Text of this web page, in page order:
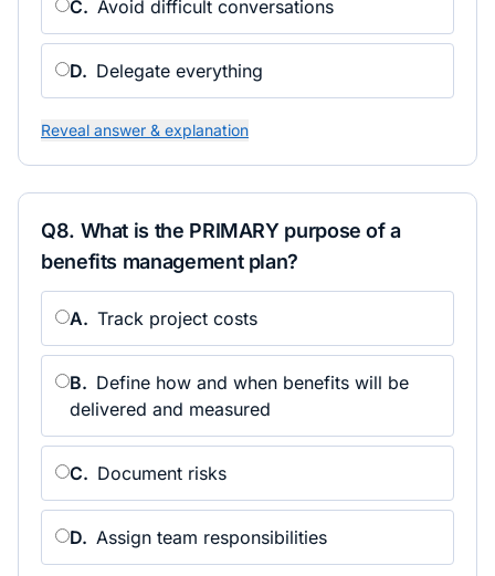
C. Avoid difficult conversations
D. Delegate everything
Reveal answer & explanation
Q8. What is the PRIMARY purpose of a
benefits management plan?
A. Track project costs
B. Define how and when benefits will be
delivered and measured
C. Document risks
D. Assign team responsibilities